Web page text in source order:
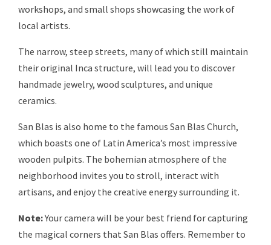
workshops, and small shops showcasing the work of
local artists.
The narrow, steep streets, many of which still maintain
their original Inca structure, will lead you to discover
handmade jewelry, wood sculptures, and unique
ceramics.
San Blas is also home to the famous San Blas Church,
which boasts one of Latin America’s most impressive
wooden pulpits. The bohemian atmosphere of the
neighborhood invites you to stroll, interact with
artisans, and enjoy the creative energy surrounding it.
Note:Your camera will be your best friend for capturing
the magical corners that San Blas offers. Remember to